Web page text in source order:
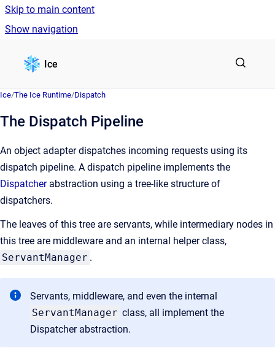
Skip to main content
Show navigation
Ice
Ice/The Ice Runtime/Dispatch
The Dispatch Pipeline
An object adapter dispatches incoming requests using its
dispatch pipeline. A dispatch pipeline implements the
Dispatcherabstraction using a tree-like structure of
dispatchers.
The leaves of this tree are servants, while intermediary nodes in
this tree are middleware and an internal helper class,
ServantManager .
Servants, middleware, and even the internal
ServantManager class, all implement the
Dispatcher abstraction.